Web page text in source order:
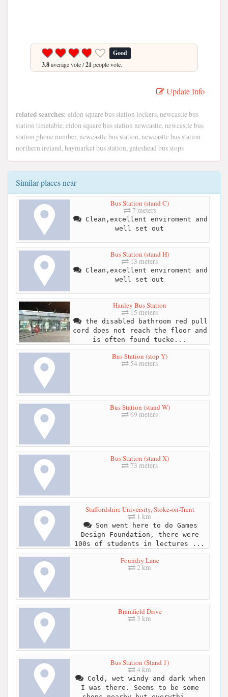
Good
3.8average vote /21 people vote.
Update Info
related searches: eldon square bus station lockers, newcastle bus
station timetable, eldon square bus station newcastle, newcastle bus
station phone number, newcastle bus station, newcastle bus station
northern ireland, haymarket bus station, gateshead bus stops
Similar places near
Bus Station (stand C)
7 meters
Clean,excellent enviroment and
well set out
Bus Station (stand H)
13 meters
Clean,excellent enviroment and
well set out
Hanley Bus Station
15 meters
the disabled bathroom red pull
cord does not reach the floor and
is often found tucke...
Bus Station (stop Y)
54 meters
Bus Station (stand W)
69 meters
Bus Station (stand X)
73 meters
Staffordshire University, Stoke-on-Trent
1 km
Son went here to do Games
Design Foundation, there were
100s of students in lectures ...
Foundry Lane
2 km
Bramfield Drive
3 km
Bus Station (Stand 1)
4 km
Cold, wet windy and dark when
I was there. Seems to be some